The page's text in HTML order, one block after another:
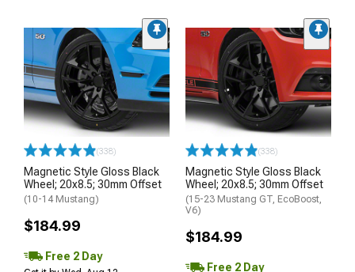
(338)
Magnetic Style Gloss Black
Wheel; 20x8.5; 30mm Offset
(10-14 Mustang)
$184.99
Free 2 Day
(338)
Magnetic Style Gloss Black
Wheel; 20x8.5; 30mm Offset
(15-23 Mustang GT, EcoBoost,
V6)
$184.99
Free 2 Day